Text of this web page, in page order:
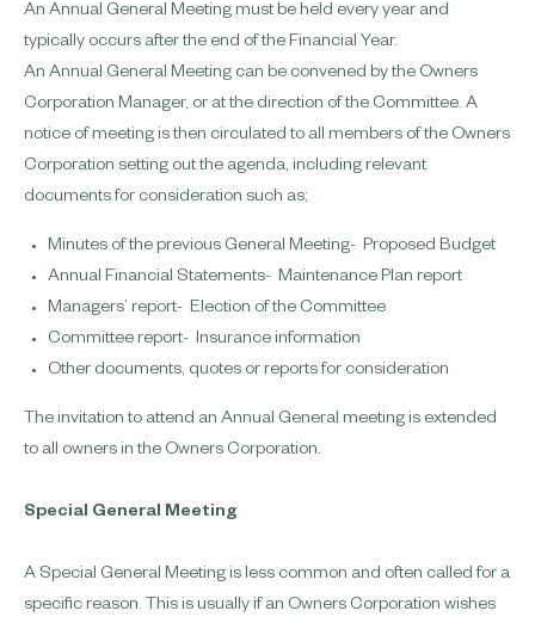
An Annual General Meeting must be held every year and
typically occurs after the end of the Financial Year.
An Annual General Meeting can be convened by the Owners
Corporation Manager, or at the direction of the Committee. A
notice of meeting is then circulated to all members of the Owners
Corporation setting out the agenda, including relevant
documents for consideration such as;
Minutes of the previous General Meeting​​- Proposed Budget
Annual Financial Statements​​​​- Maintenance Plan report
Managers’ report​​​​​- Election of the Committee
Committee report​​​​​- Insurance information
Other documents, quotes or reports for consideration
The invitation to attend an Annual General meeting is extended
to all owners in the Owners Corporation.
Special General Meeting
A Special General Meeting is less common and often called for a
specific reason. This is usually if an Owners Corporation wishes